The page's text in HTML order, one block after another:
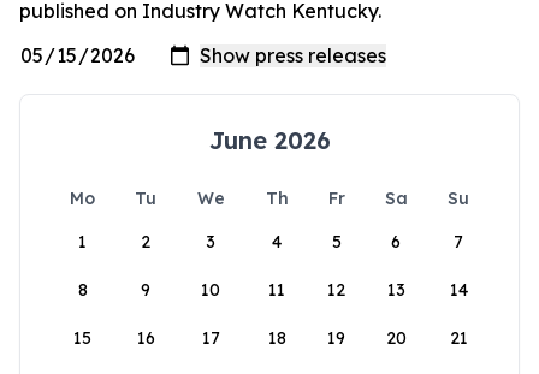
published on Industry Watch Kentucky.
June 2026
Mo Tu We Th Fr Sa
Su
1
2 3 4 5 6 7
8 9 10 11 12 13 14
15 16 17 18 19 20 21